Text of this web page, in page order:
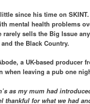
since his time on
mental health problems
sells the Big Issue
the Black Country.
a UK-based producer
when leaving a pub one
as my mum had
thankful for what we had